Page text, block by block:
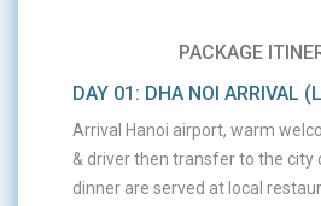
PACKAGE
DAY 01: DHA NOI ARRIVAL
Arrival Hanoi airport, warm
& driver then transfer to the city
dinner are served at local